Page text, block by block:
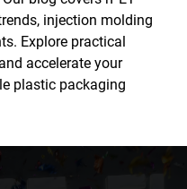
injection molding
Explore practical
accelerate your
plastic packaging